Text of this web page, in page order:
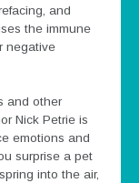
and
the immune
negative
and other
Nick Petrie is
emotions and
surprise a pet
into the air,